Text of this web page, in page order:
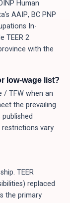
Human
AAIP, BC PNP
In-
TEER 2
with the
low-wage list?
/ TFW when an
the prevailing
restrictions vary
TEER
replaced
the primary